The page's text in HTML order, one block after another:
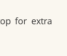
for extra